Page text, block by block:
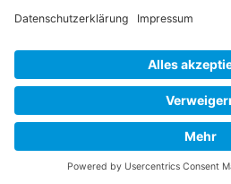
Dealer
© 1995–2026
Privacy policy